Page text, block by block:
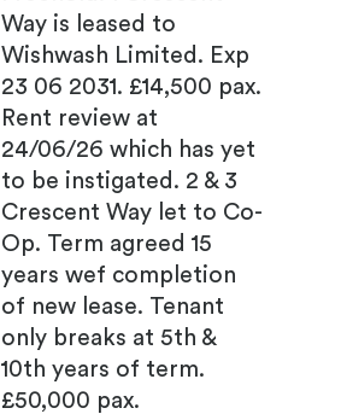
Way is leased to
Wishwash Limited. Exp
23 06 2031. £14,500 pax.
Rent review at
24/06/26 which has yet
to be instigated. 2 & 3
Crescent Way let to Co-
Op. Term agreed 15
years wef completion
of new lease. Tenant
only breaks at 5th &
10th years of term.
£50,000 pax.